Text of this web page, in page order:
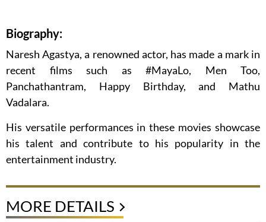
Biography:
Naresh Agastya, a renowned actor, has made a mark in
recent films such as #MayaLo, Men Too,
Panchathantram, Happy Birthday, and Mathu
Vadalara.
His versatile performances in these movies showcase
his talent and contribute to his popularity in the
entertainment industry.
MORE DETAILS